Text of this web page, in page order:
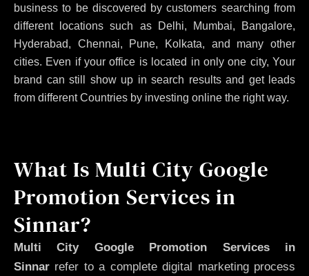
business to be discovered by customers searching from
different locations such as Delhi, Mumbai, Bangalore,
Hyderabad, Chennai, Pune, Kolkata, and many other
cities. Even if your office is located in only one city, Your
brand can still show up in search results and get leads
from different Countries by investing online the right way.
What Is Multi City Google
Promotion Services in
Sinnar?
Multi City Google Promotion Services in
Sinnar refer to a complete digital marketing process